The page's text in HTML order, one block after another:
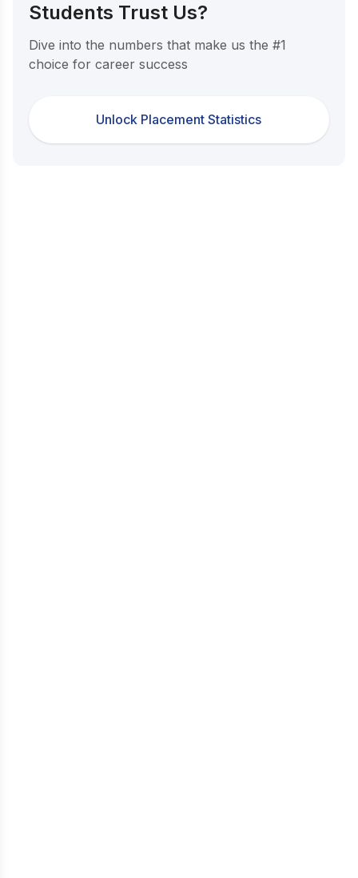
Students Trust Us?
Dive into the numbers that make us the #1
choice for career success
Unlock Placement Statistics